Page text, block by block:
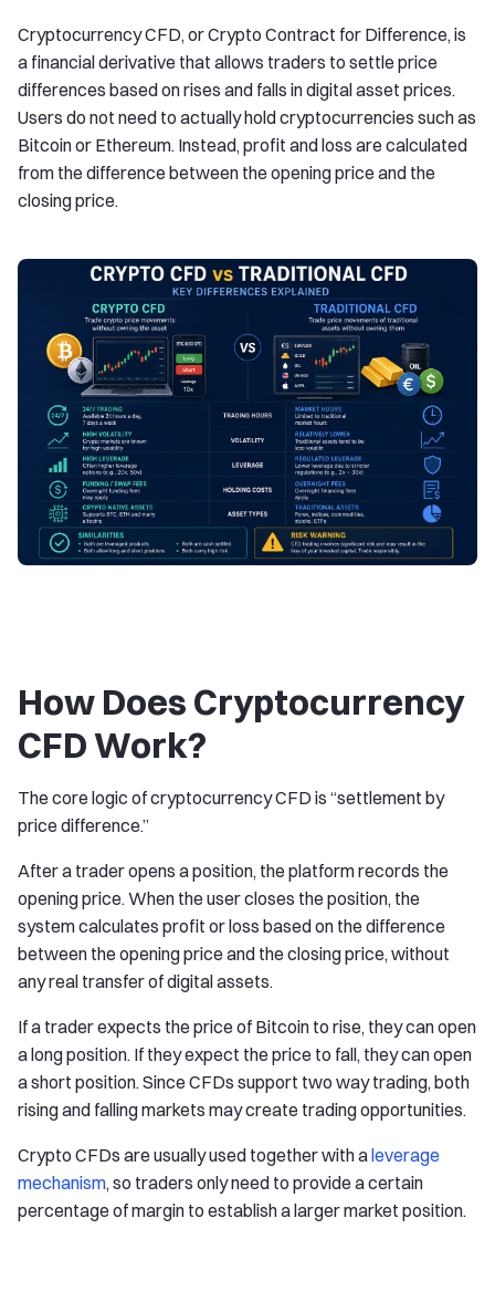
Cryptocurrency CFD, or Crypto Contract for Difference, is
a financial derivative that allows traders to settle price
differences based on rises and falls in digital asset prices.
Users do not need to actually hold cryptocurrencies such as
Bitcoin or Ethereum. Instead, profit and loss are calculated
from the difference between the opening price and the
closing price.
How Does Cryptocurrency
CFD Work?
The core logic of cryptocurrency CFD is “settlement by
price difference.”
After a trader opens a position, the platform records the
opening price. When the user closes the position, the
system calculates profit or loss based on the difference
between the opening price and the closing price, without
any real transfer of digital assets.
If a trader expects the price of Bitcoin to rise, they can open
a long position. If they expect the price to fall, they can open
a short position. Since CFDs support two way trading, both
rising and falling markets may create trading opportunities.
Crypto CFDs are usually used together with aleverage
mechanism, so traders only need to provide a certain
percentage of margin to establish a larger market position.